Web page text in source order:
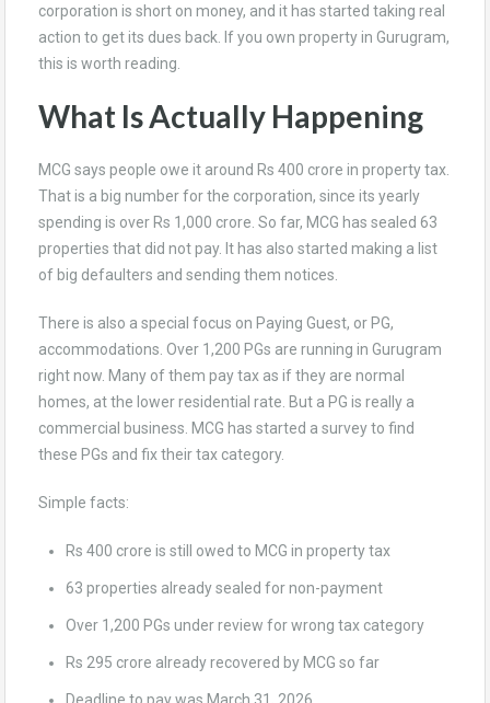
corporation is short on money, and it has started taking real
action to get its dues back. If you own property in Gurugram,
this is worth reading.
What Is Actually Happening
MCG says people owe it around Rs 400 crore in property tax.
That is a big number for the corporation, since its yearly
spending is over Rs 1,000 crore. So far, MCG has sealed 63
properties that did not pay. It has also started making a list
of big defaulters and sending them notices.
There is also a special focus on Paying Guest, or PG,
accommodations. Over 1,200 PGs are running in Gurugram
right now. Many of them pay tax as if they are normal
homes, at the lower residential rate. But a PG is really a
commercial business. MCG has started a survey to find
these PGs and fix their tax category.
Simple facts:
Rs 400 crore is still owed to MCG in property tax
63 properties already sealed for non-payment
Over 1,200 PGs under review for wrong tax category
Rs 295 crore already recovered by MCG so far